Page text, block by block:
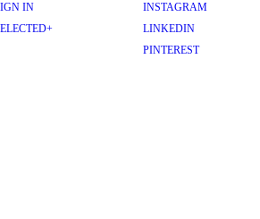
IN
INSTAGRAM
LINKEDIN
PINTEREST